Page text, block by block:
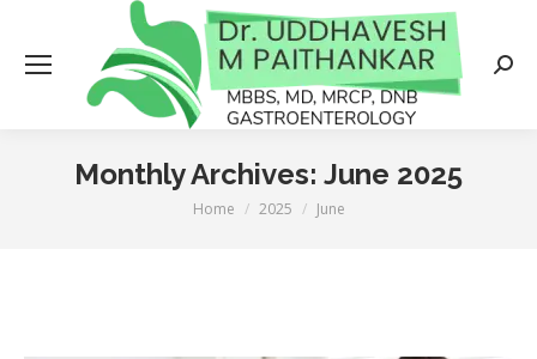
Monthly Archives: June 2025
You are here:
Home 2025 June